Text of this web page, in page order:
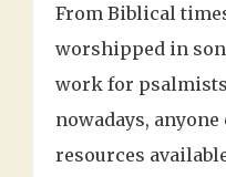
From Biblical
worshipped in
work for
nowadays,
resources